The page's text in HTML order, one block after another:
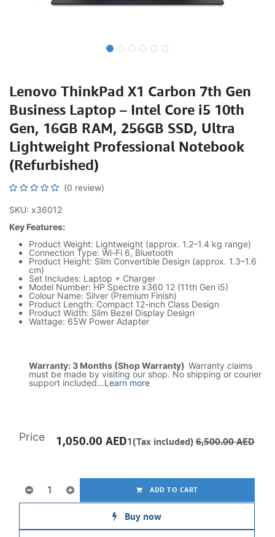
Lenovo ThinkPad X1 Carbon 7th Gen
Business Laptop – Intel Core i5 10th
Gen, 16GB RAM, 256GB SSD, Ultra
Lightweight Professional Notebook
(Refurbished)
(0 review)
SKU: x36012
Key Features:
Product Weight: Lightweight (approx. 1.2–1.4 kg range)
Connection Type: Wi-Fi 6, Bluetooth
Product Height: Slim Convertible Design (approx. 1.3–1.6
cm)
Set Includes: Laptop + Charger
Model Number: HP Spectre x360 12 (11th Gen i5)
Colour Name: Silver (Premium Finish)
Product Length: Compact 12-inch Class Design
Product Width: Slim Bezel Display Design
Wattage: 65W Power Adapter
Warranty: 3 Months (Shop Warranty) Warranty claims
must be made by visiting our shop. No shipping or courier
support included...Learn more
ADD TO CART
Buy now
Price 1,050.00 AED1(Tax included) 6,500.00AED